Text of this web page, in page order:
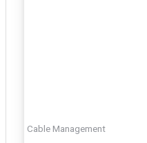
Cable Management